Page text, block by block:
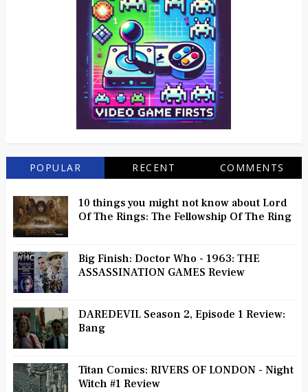
POPULAR RECENT COMMENTS
10 things you might not know about Lord
Of The Rings: The Fellowship Of The Ring
Big Finish: Doctor Who - 1963: THE
ASSASSINATION GAMES Review
DAREDEVIL Season 2, Episode 1 Review:
Bang
Titan Comics: RIVERS OF LONDON - Night
Witch #1 Review